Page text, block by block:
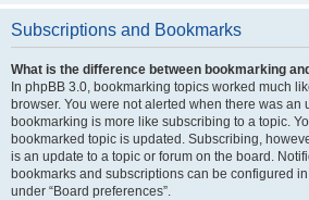
Subscriptions and Bookmarks
What is the difference between bookmarking
In phpBB 3.0, bookmarking topics worked much
browser. You were not alerted when there was an
bookmarking is more like subscribing to a topic.
bookmarked topic is updated. Subscribing,
is an update to a topic or forum on the board.
bookmarks and subscriptions can be configured
under “Board preferences”.